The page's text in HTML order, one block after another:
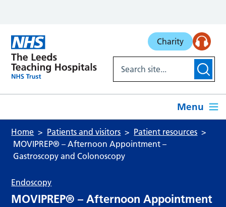
Charity
Menu
Home Patients and visitors
Patient resources
MOVIPREP® – Afternoon Appointment –
Gastroscopy and Colonoscopy
Endoscopy
MOVIPREP® – Afternoon Appointment